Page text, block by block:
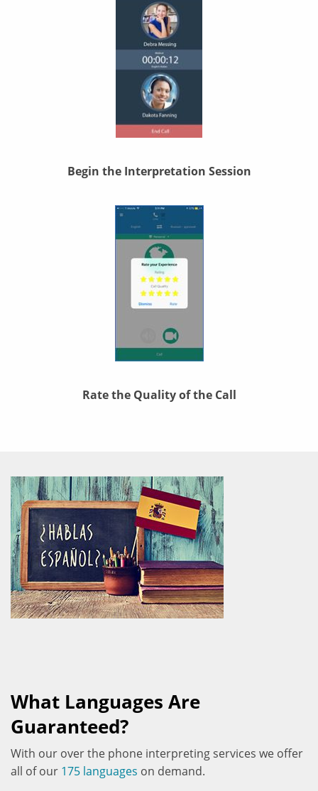
Begin the Interpretation Session
Rate the Quality of the Call
What Languages Are
Guaranteed?
With our over the phone interpreting services we offer
all of our 175 languages on demand.